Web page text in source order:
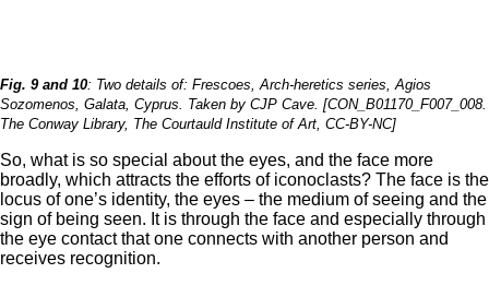
Fig. 9 and 10: Two details of: Frescoes, Arch-heretics series, Agios
Sozomenos, Galata, Cyprus. Taken by CJP Cave. [CON_B01170_F007_008.
The Conway Library, The Courtauld Institute of Art, CC-BY-NC]
So, what is so special about the eyes, and the face more
broadly, which attracts the efforts of iconoclasts? The face is the
locus of one’s identity, the eyes – the medium of seeing and the
sign of being seen. It is through the face and especially through
the eye contact that one connects with another person and
receives recognition.